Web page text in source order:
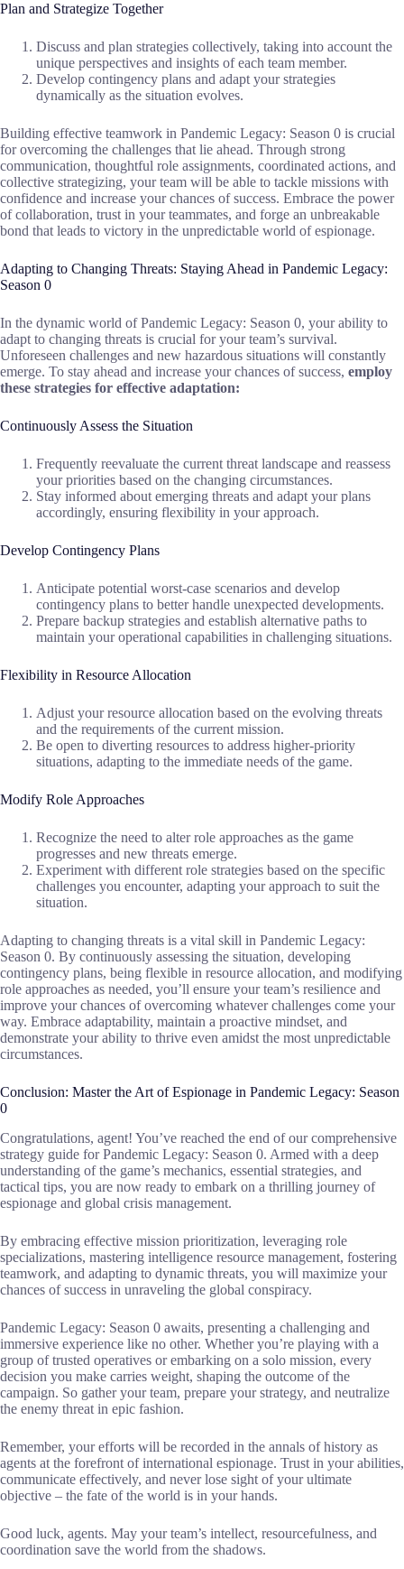
Plan and Strategize Together
Discuss and plan strategies collectively, taking into account the
unique perspectives and insights of each team member.
Develop contingency plans and adapt your strategies
dynamically as the situation evolves.
Building effective teamwork in Pandemic Legacy: Season 0 is crucial
for overcoming the challenges that lie ahead. Through strong
communication, thoughtful role assignments, coordinated actions, and
collective strategizing, your team will be able to tackle missions with
confidence and increase your chances of success. Embrace the power
of collaboration, trust in your teammates, and forge an unbreakable
bond that leads to victory in the unpredictable world of espionage.
Adapting to Changing Threats: Staying Ahead in Pandemic Legacy:
Season 0
In the dynamic world of Pandemic Legacy: Season 0, your ability to
adapt to changing threats is crucial for your team’s survival.
Unforeseen challenges and new hazardous situations will constantly
emerge. To stay ahead and increase your chances of success, employ
these strategies for effective adaptation:
Continuously Assess the Situation
Frequently reevaluate the current threat landscape and reassess
your priorities based on the changing circumstances.
Stay informed about emerging threats and adapt your plans
accordingly, ensuring flexibility in your approach.
Develop Contingency Plans
Anticipate potential worst-case scenarios and develop
contingency plans to better handle unexpected developments.
Prepare backup strategies and establish alternative paths to
maintain your operational capabilities in challenging situations.
Flexibility in Resource Allocation
Adjust your resource allocation based on the evolving threats
and the requirements of the current mission.
Be open to diverting resources to address higher-priority
situations, adapting to the immediate needs of the game.
Modify Role Approaches
Recognize the need to alter role approaches as the game
progresses and new threats emerge.
Experiment with different role strategies based on the specific
challenges you encounter, adapting your approach to suit the
situation.
Adapting to changing threats is a vital skill in Pandemic Legacy:
Season 0. By continuously assessing the situation, developing
contingency plans, being flexible in resource allocation, and modifying
role approaches as needed, you’ll ensure your team’s resilience and
improve your chances of overcoming whatever challenges come your
way. Embrace adaptability, maintain a proactive mindset, and
demonstrate your ability to thrive even amidst the most unpredictable
circumstances.
Conclusion: Master the Art of Espionage in Pandemic Legacy: Season
0
Congratulations, agent! You’ve reached the end of our comprehensive
strategy guide for Pandemic Legacy: Season 0. Armed with a deep
understanding of the game’s mechanics, essential strategies, and
tactical tips, you are now ready to embark on a thrilling journey of
espionage and global crisis management.
By embracing effective mission prioritization, leveraging role
specializations, mastering intelligence resource management, fostering
teamwork, and adapting to dynamic threats, you will maximize your
chances of success in unraveling the global conspiracy.
Pandemic Legacy: Season 0 awaits, presenting a challenging and
immersive experience like no other. Whether you’re playing with a
group of trusted operatives or embarking on a solo mission, every
decision you make carries weight, shaping the outcome of the
campaign. So gather your team, prepare your strategy, and neutralize
the enemy threat in epic fashion.
Remember, your efforts will be recorded in the annals of history as
agents at the forefront of international espionage. Trust in your abilities,
communicate effectively, and never lose sight of your ultimate
objective – the fate of the world is in your hands.
Good luck, agents. May your team’s intellect, resourcefulness, and
coordination save the world from the shadows.